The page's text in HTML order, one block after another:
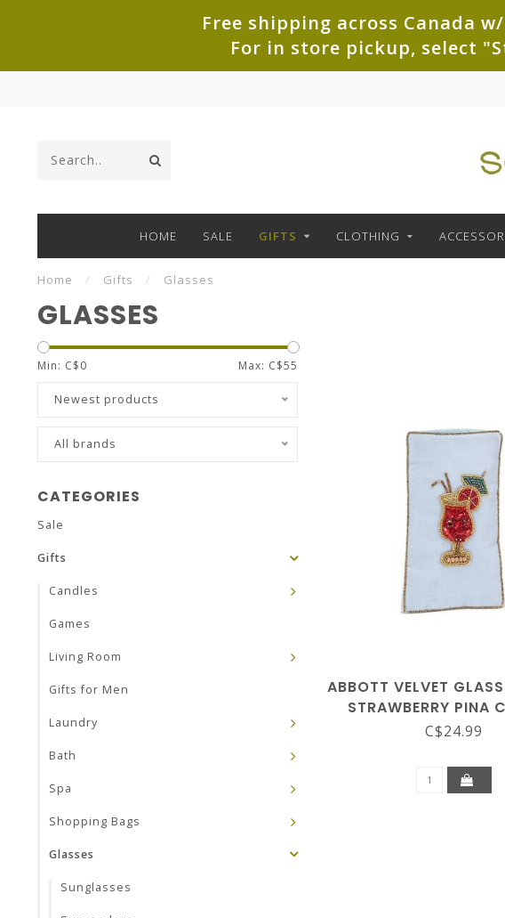
Free shipping across Canada
For in store pickup, select
HOME SALE GIFTS CLOTHING
Home / Gifts / Glasses
GLASSES
Min: C$0 Max: C$55
Newest products
All brands
CATEGORIES
Sale
Gifts
Candles
Games
Living Room
Gifts for Men
Laundry
Bath
Spa
Shopping Bags
Glasses
Sunglasses
ABBOTT VELVET
STRAWBERRY PINA
C$24.99